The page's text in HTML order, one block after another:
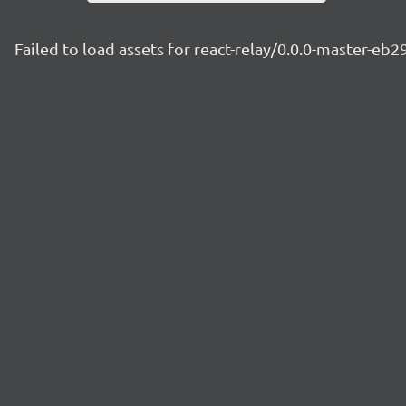
Failed to load assets for react-relay/0.0.0-master-